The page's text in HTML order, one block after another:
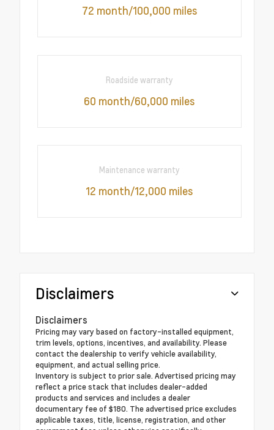
72 month/100,000 miles
Roadside warranty
60 month/60,000 miles
Maintenance warranty
12 month/12,000 miles
Disclaimers
Disclaimers
Pricing may vary based on factory-installed equipment,
trim levels, options, incentives, and availability. Please
contact the dealership to verify vehicle availability,
equipment, and actual selling price.
Inventory is subject to prior sale. Advertised pricing may
reflect a price stack that includes dealer-added
products and services and includes a dealer
documentary fee of $180. The advertised price excludes
applicable taxes, title, license, registration, and other